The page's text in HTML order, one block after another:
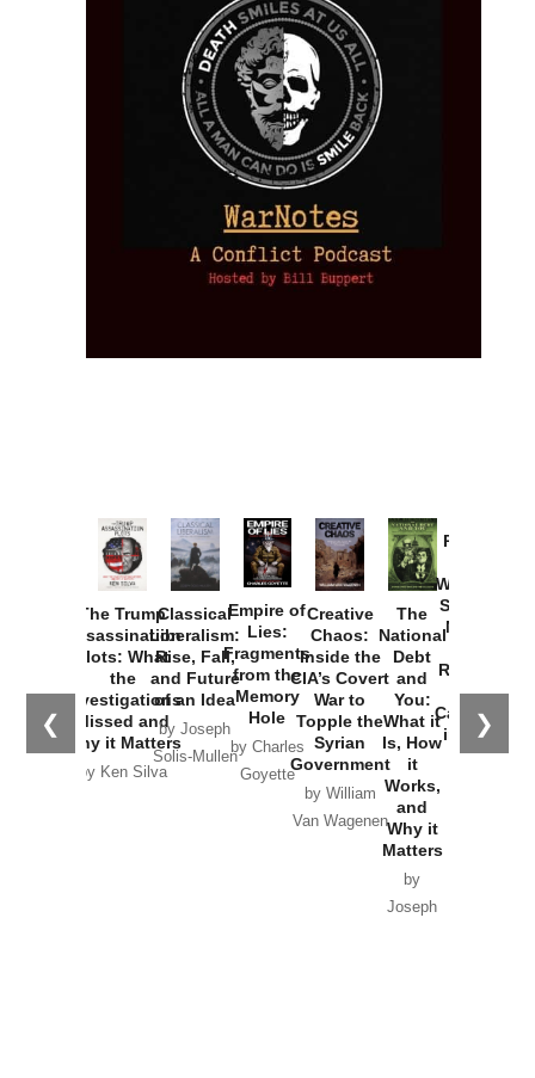
❮ ❯
The Trump
Assassination
Plots: What
the
Investigations
Missed and
Why it Matters
by Ken Silva
Classical
Liberalism:
Rise, Fall,
and Future
of an Idea
by Joseph
Solis-Mullen
Empire of
Lies:
Fragments
from the
Memory
Hole
by Charles
Goyette
Creative
Chaos:
Inside the
CIA’s Covert
War to
Topple the
Syrian
Government
by William
Van Wagenen
The
National
Debt
and
You:
What it
Is, How
it
Works,
and
Why it
Matters
by
Joseph
Provoked:
Washington
Started the
New Cold
Russia and
the
Catastrophe
in Ukraine